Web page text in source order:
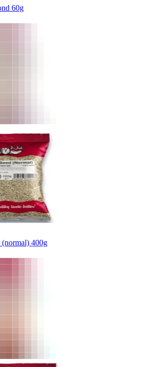
60g
(normal) 400g